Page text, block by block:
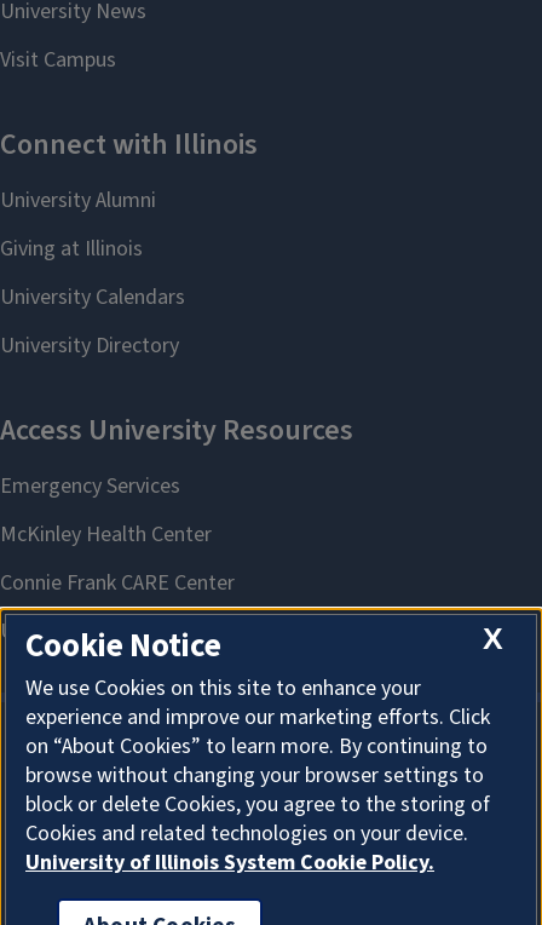
About Cookies
X
Cookie Notice
We use Cookies on this site to enhance your
experience and improve our marketing efforts. Click
on “About Cookies” to learn more. By continuing to
browse without changing your browser settings to
block or delete Cookies, you agree to the storing of
Cookies and related technologies on your device.
University of Illinois System Cookie Policy.